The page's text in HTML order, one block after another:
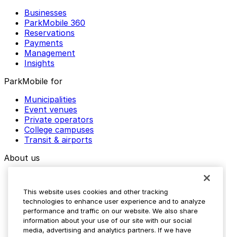
Businesses
ParkMobile 360
Reservations
Payments
Management
Insights
ParkMobile for
Municipalities
Event venues
Private operators
College campuses
Transit & airports
About us
Media assets
Contact us
Help Center
Resources
This website uses cookies and other tracking
technologies to enhance user experience and to analyze
performance and traffic on our website. We also share
information about your use of our site with our social
media, advertising and analytics partners. If we have